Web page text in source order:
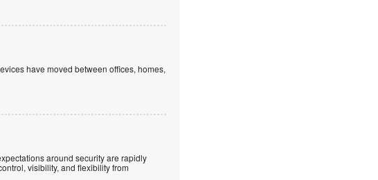
have moved between offices, homes,
around security are rapidly
visibility, and flexibility from